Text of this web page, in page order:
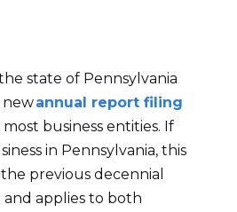
state of Pennsylvania
newannual report filing
business entities. If
in Pennsylvania, this
previous decennial
applies to both